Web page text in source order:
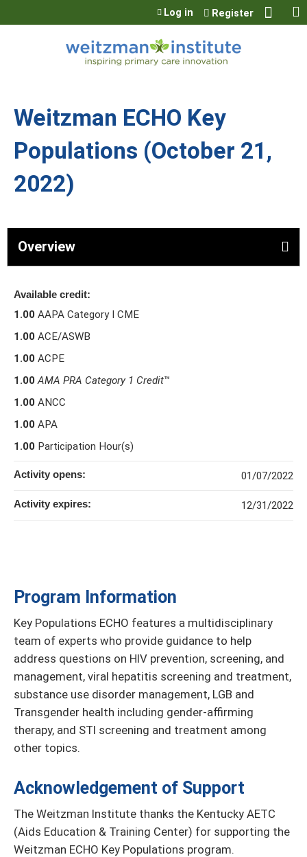
Jump to content
Log in Register
Weitzman ECHO Key
Populations (October 21,
2022)
Overview
Program Information
Key Populations ECHO features a multidisciplinary
team of experts who provide guidance to help
address questions on HIV prevention, screening, and
management, viral hepatitis screening and treatment,
substance use disorder management, LGB and
Transgender health including gender-affirming
therapy, and STI screening and treatment among
other topics.
Acknowledgement of Support
The Weitzman Institute thanks the Kentucky AETC
(Aids Education & Training Center) for supporting the
Weitzman ECHO Key Populations program.
Available credit:
1.00 AAPA Category I CME
1.00 ACE/ASWB
1.00 ACPE
1.00 AMA PRA Category 1 Credit™
1.00 ANCC
1.00 APA
1.00 Participation Hour(s)
Activity opens: 01/07/2022
Activity expires: 12/31/2022